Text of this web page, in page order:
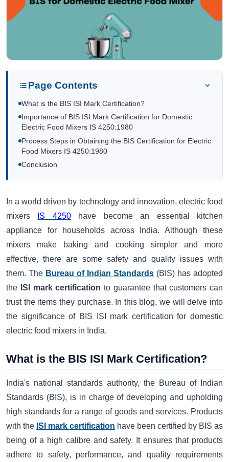
Page Contents
What is the BIS ISI Mark Certification?
Importance of BIS ISI Mark Certification for Domestic
Electric Food Mixers IS 4250:1980
Process Steps in Obtaining the BIS Certification for Electric
Food Mixers IS 4250:1980
Conclusion
In a world driven by technology and innovation, electric food
mixers
IS 4250have become an essential kitchen
appliance for households across India. Although these
mixers make baking and cooking simpler and more
effective, there are some safety and quality issues with
them. The Bureau of Indian Standards (BIS) has adopted
the ISI mark certification to guarantee that customers can
trust the items they purchase. In this blog, we will delve into
the significance of BIS ISI mark certification for domestic
electric food mixers in India.
What is the BIS ISI Mark Certification?
India's national standards authority, the Bureau of Indian
Standards (BIS), is in charge of developing and upholding
high standards for a range of goods and services. Products
with the ISI mark certification have been certified by BIS as
being of a high calibre and safety. It ensures that products
adhere to safety, performance, and quality requirements